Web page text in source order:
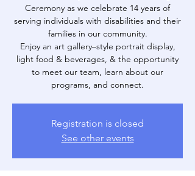
Ceremony as we celebrate 14 years of
serving individuals with disabilities and their
families in our community.
Enjoy an art gallery–style portrait display,
light food & beverages, & the opportunity
to meet our team, learn about our
programs, and connect.
Registration is closed
See other events